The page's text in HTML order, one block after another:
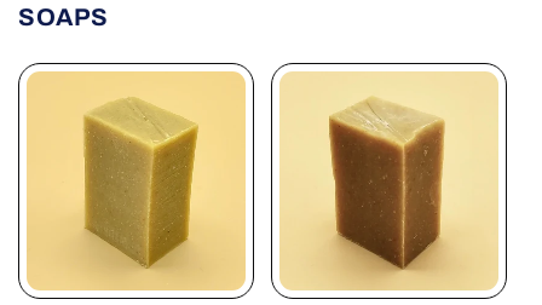
SOAPS